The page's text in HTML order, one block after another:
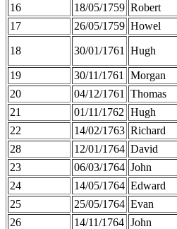
16
18/05/1759 Robert
17
26/05/1759 Howel
18 30/01/1761 Hugh
19
30/11/1761 Morgan
20
04/12/1761 Thomas
21
01/11/1762 Hugh
22
14/02/1763 Richard
28
12/01/1764 David
23
06/03/1764 John
24
14/05/1764 Edward
25
25/05/1764 Evan
26
14/11/1764 John